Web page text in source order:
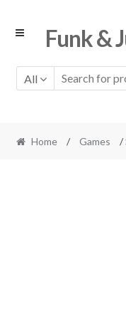
Skip
Skip
Funk &
All
Home / Games /